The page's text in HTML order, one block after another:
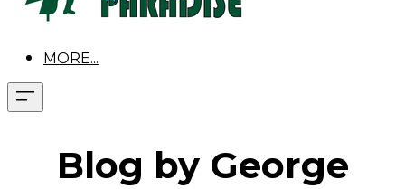
MORE...
Blog by George